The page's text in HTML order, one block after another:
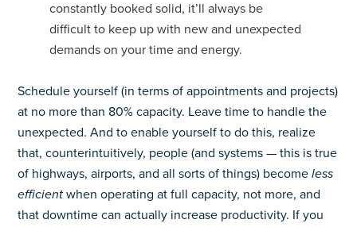
constantly booked solid, it’ll always be
difficult to keep up with new and unexpected
demands on your time and energy.
Schedule yourself (in terms of appointments and projects)
at no more than 80% capacity. Leave time to handle the
unexpected. And to enable yourself to do this, realize
that, counterintuitively, people (and systems — this is true
of highways, airports, and all sorts of things) becomeless
efficientwhen operating at full capacity, not more, and
that downtime can actually increase productivity. If you